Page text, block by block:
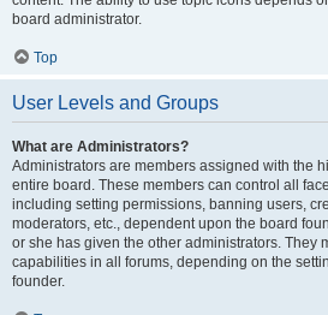
board administrator.
Top
User Levels and Groups
What are Administrators?
Administrators are members assigned with the
entire board. These members can control all
including setting permissions, banning users,
moderators, etc., dependent upon the board
or she has given the other administrators. They
capabilities in all forums, depending on the
founder.